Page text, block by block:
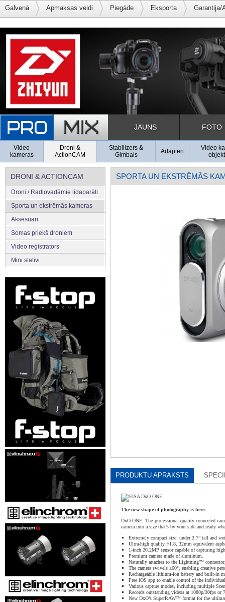
Galvenā Apmaksas veidi Piegāde Eksporta Garantija/
JAUNS FOTO
Video
kameras
Droni &
ActionCAM
Stabilizers &
Gimbals
Adapteri
Video
DRONI & ACTIONCAM
Droni / Radiovadāmie lidaparāti
Sporta un ekstrēmās kameras
Aksesuāri
Somas priekš droniem
Video reģistrators
Mini statīvi
SPORTA UN EKSTRĒMĀS
PRODUKTU APRAKSTS
The new shape of photography is here.
DxO ONE. The professional-quality connected
camera into a size that’s by your side and ready
Extremely compact size: under 2.7” tall and
Ultra-high quality f/1.8, 32mm equivalent
1-inch 20.2MP sensor capable of capturing
Premium camera made of aluminum.
Naturally attaches to the Lightning™
The camera swivels ±60°, enabling creative
Rechargeable lithium-ion battery and built-in
Free iOS app to enable control of the
Various capture modes, including multiple
Records outstanding videos at 1080p/30fps or
New DxO’s SuperRAW™ format for the